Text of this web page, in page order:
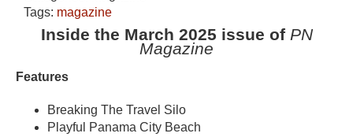
Tags: magazine
Inside the March 2025 issue of PN
Magazine
Features
Breaking The Travel Silo
Playful Panama City Beach